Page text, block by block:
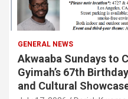
GENERAL NEWS
Akwaaba Sundays to
Gyimah’s 67th
and Cultural